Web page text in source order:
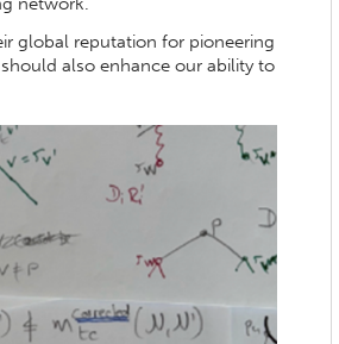
global reputation for pioneering
also enhance our ability to